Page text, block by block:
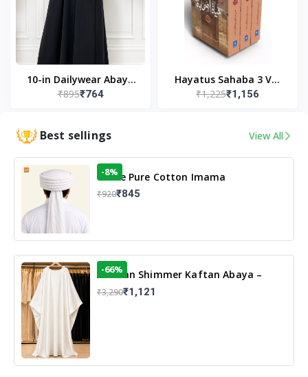
10-in Dailywear Abaya
in Black | Casual
₹895₹764
Hayatus Sahaba 3 Vol
Set by Maulana Yusuf
₹1,225₹1,156
Best sellings View All
White Pure Cotton Imama
-8%
₹920₹845
Arabian Shimmer Kaftan Abaya –
White | Elegant Modest Islamic Wear
-66%
₹3,290₹1,121